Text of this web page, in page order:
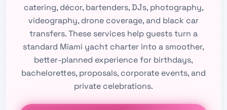
catering, décor, bartenders, DJs, photography,
videography, drone coverage, and black car
transfers. These services help guests turn a
standard Miami yacht charter into a smoother,
better-planned experience for birthdays,
bachelorettes, proposals, corporate events, and
private celebrations.